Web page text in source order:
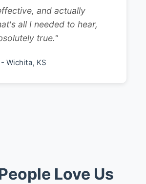
and actually
all I needed to hear,
true."
- Wichita, KS
Love Us